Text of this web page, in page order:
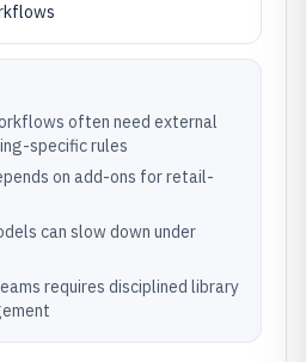
often need external
specific rules
on add-ons for retail-
can slow down under
requires disciplined library